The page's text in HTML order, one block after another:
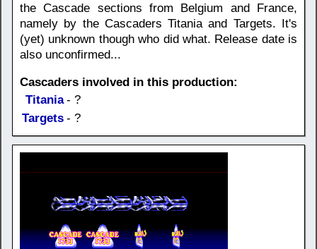
the Cascade sections from Belgium and France,
namely by the Cascaders Titania and Targets. It's
(yet) unknown though who did what. Release date is
also unconfirmed...
Cascaders involved in this production:
Titania - ?
Targets - ?